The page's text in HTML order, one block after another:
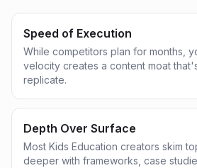
Speed of Execution
While competitors plan for months,
velocity creates a content moat
replicate.
Depth Over Surface
Most Kids Education creators skim
deeper with frameworks, case